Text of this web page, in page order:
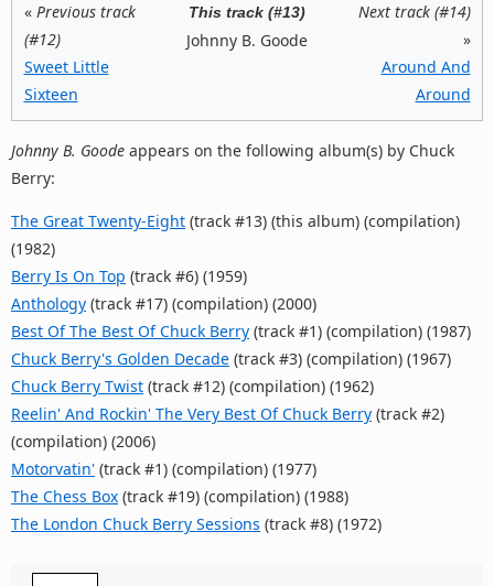
« Previous track
(#12)
Sweet Little
Sixteen
This track (#13)
Johnny B. Goode
Next track (#14)
»
Around And
Around
Johnny B. Goode appears on the following album(s) by Chuck
Berry:
The Great Twenty-Eight (track #13) (this album) (compilation)
(1982)
Berry Is On Top (track #6) (1959)
Anthology (track #17) (compilation) (2000)
Best Of The Best Of Chuck Berry (track #1) (compilation) (1987)
Chuck Berry's Golden Decade (track #3) (compilation) (1967)
Chuck Berry Twist (track #12) (compilation) (1962)
Reelin' And Rockin' The Very Best Of Chuck Berry (track #2)
(compilation) (2006)
Motorvatin' (track #1) (compilation) (1977)
The Chess Box (track #19) (compilation) (1988)
The London Chuck Berry Sessions (track #8) (1972)